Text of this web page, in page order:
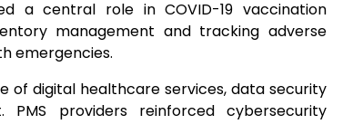
a central role in COVID-19 vaccination
management and tracking adverse
emergencies.
of digital healthcare services, data security
providers reinforced cybersecurity